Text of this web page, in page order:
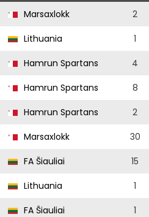
Marsaxlokk 2
Lithuania 1
Hamrun Spartans 4
Hamrun Spartans 8
Hamrun Spartans 2
Marsaxlokk 30
FA Šiauliai 15
Lithuania 1
FA Šiauliai 1